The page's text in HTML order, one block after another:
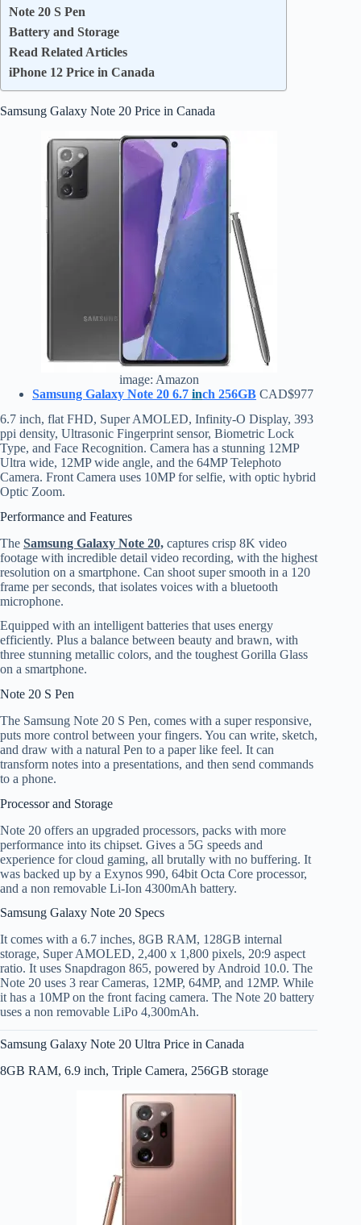
Note 20 S Pen
Battery and Storage
Read Related Articles
iPhone 12 Price in Canada
Samsung Galaxy Note 20 Price in Canada
image: Amazon
Samsung Galaxy Note 20 6.7 inch 256GB CAD$977
6.7 inch, flat FHD, Super AMOLED, Infinity-O Display, 393
ppi density, Ultrasonic Fingerprint sensor, Biometric Lock
Type, and Face Recognition. Camera has a stunning 12MP
Ultra wide, 12MP wide angle, and the 64MP Telephoto
Camera. Front Camera uses 10MP for selfie, with optic hybrid
Optic Zoom.
Performance and Features
The Samsung Galaxy Note 20, captures crisp 8K video
footage with incredible detail video recording, with the highest
resolution on a smartphone. Can shoot super smooth in a 120
frame per seconds, that isolates voices with a bluetooth
microphone.
Equipped with an intelligent batteries that uses energy
efficiently. Plus a balance between beauty and brawn, with
three stunning metallic colors, and the toughest Gorilla Glass
on a smartphone.
Note 20 S Pen
The Samsung Note 20 S Pen, comes with a super responsive,
puts more control between your fingers. You can write, sketch,
and draw with a natural Pen to a paper like feel. It can
transform notes into a presentations, and then send commands
to a phone.
Processor and Storage
Note 20 offers an upgraded processors, packs with more
performance into its chipset. Gives a 5G speeds and
experience for cloud gaming, all brutally with no buffering. It
was backed up by a Exynos 990, 64bit Octa Core processor,
and a non removable Li-Ion 4300mAh battery.
Samsung Galaxy Note 20 Specs
It comes with a 6.7 inches, 8GB RAM, 128GB internal
storage, Super AMOLED, 2,400 x 1,800 pixels, 20:9 aspect
ratio. It uses Snapdragon 865, powered by Android 10.0. The
Note 20 uses 3 rear Cameras, 12MP, 64MP, and 12MP. While
it has a 10MP on the front facing camera. The Note 20 battery
uses a non removable LiPo 4,300mAh.
Samsung Galaxy Note 20 Ultra Price in Canada
8GB RAM, 6.9 inch, Triple Camera, 256GB storage